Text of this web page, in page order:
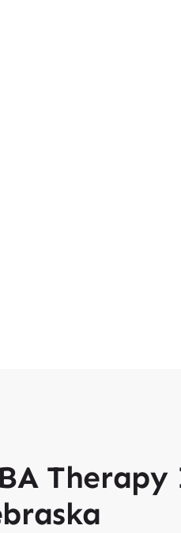
Therapy